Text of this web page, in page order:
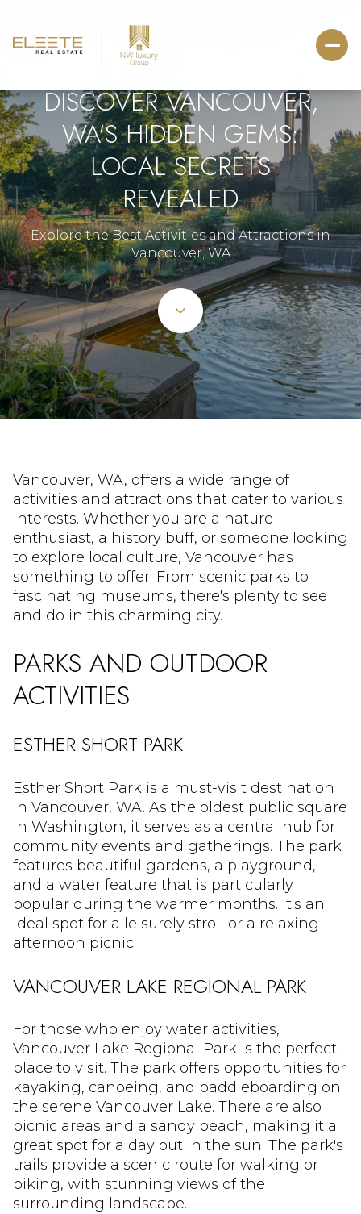
DISCOVER VANCOUVER,
WA'S HIDDEN GEMS:
LOCAL SECRETS
REVEALED
Explore the Best Activities and Attractions in
Vancouver, WA
Vancouver, WA, offers a wide range of
activities and attractions that cater to various
interests. Whether you are a nature
enthusiast, a history buff, or someone looking
to explore local culture, Vancouver has
something to offer. From scenic parks to
fascinating museums, there's plenty to see
and do in this charming city.
PARKS AND OUTDOOR
ACTIVITIES
ESTHER SHORT PARK
Esther Short Park is a must-visit destination
in Vancouver, WA. As the oldest public square
in Washington, it serves as a central hub for
community events and gatherings. The park
features beautiful gardens, a playground,
and a water feature that is particularly
popular during the warmer months. It's an
ideal spot for a leisurely stroll or a relaxing
afternoon picnic.
VANCOUVER LAKE REGIONAL PARK
For those who enjoy water activities,
Vancouver Lake Regional Park is the perfect
place to visit. The park offers opportunities for
kayaking, canoeing, and paddleboarding on
the serene Vancouver Lake. There are also
picnic areas and a sandy beach, making it a
great spot for a day out in the sun. The park's
trails provide a scenic route for walking or
biking, with stunning views of the
surrounding landscape.